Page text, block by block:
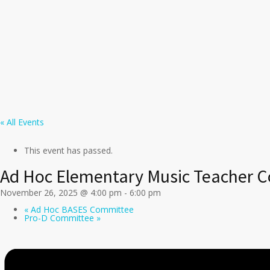
« All Events
This event has passed.
Ad Hoc Elementary Music Teacher
November 26, 2025 @ 4:00 pm - 6:00 pm
« Ad Hoc BASES Committee
Pro-D Committee »